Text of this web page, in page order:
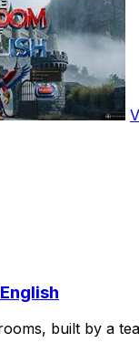
built by a